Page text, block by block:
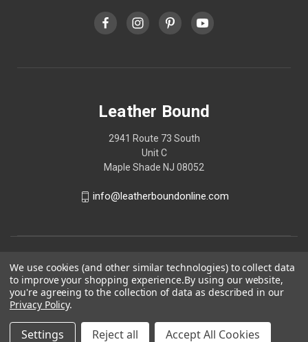
Leather Bound
2941 Route 73 South
Unit C
Maple Shade NJ 08052
info@leatherboundonline.com
We use cookies (and other similar technologies) to collect data
to improve your shopping experience.By using our website,
you're agreeing to the collection of data as described in our
Privacy Policy.
Settings Reject all Accept All Cookies